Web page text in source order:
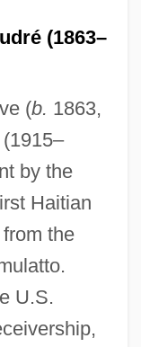
(1863–
(b. 1863,
by the
Haitian
the
U.S.